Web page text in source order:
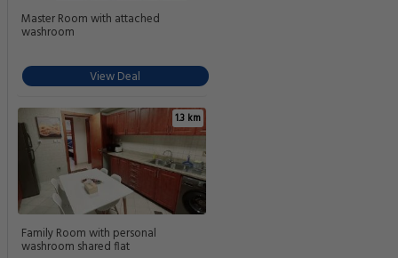
Master Room with attached
washroom
View Deal
1.3 km
Family Room with personal
washroom shared flat